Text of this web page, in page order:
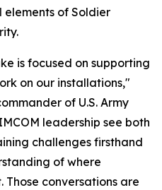
of Soldier
is focused on supporting
on our installations,"
of U.S. Army
leadership see both
challenges firsthand
of where
Those conversations are